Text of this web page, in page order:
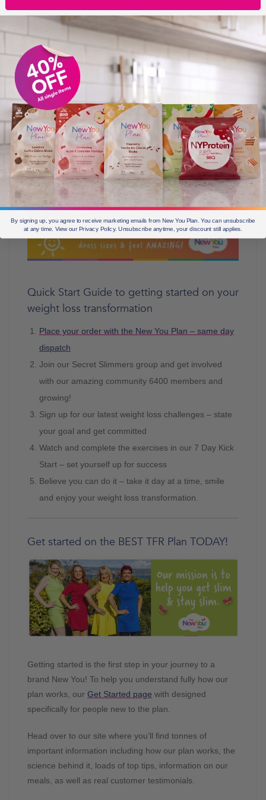
living the life you want then you need to take control and
feel empowered by doing so!
Quick Start Guide to getting started on your
weight loss transformation
Place your order with the New You Plan – same day
dispatch
Join our Secret Slimmers group and get involved
with our amazing community 6400 members and
growing!
Sign up for our latest weight loss challenges – state
your goal and get committed
Watch and complete the exercises in our 7 Day Kick
Start – set yourself up for success
Believe you can do it – take it day at a time, smile
and enjoy your weight loss transformation.
Get started on the BEST TFR Plan TODAY!
Getting started is the first step in your journey to a
brand New You! To help you understand fully how our
plan works, our Get Started page with designed
specifically for people new to the plan.
Head over to our site where you’ll find tonnes of
important information including how our plan works, the
science behind it, loads of top tips, information on our
meals, as well as real customer testimonials.
By signing up, you agree to receive marketing emails from New You Plan. You can unsubscribe
at any time. View our Privacy Policy. Unsubscribe anytime, your discount still applies.